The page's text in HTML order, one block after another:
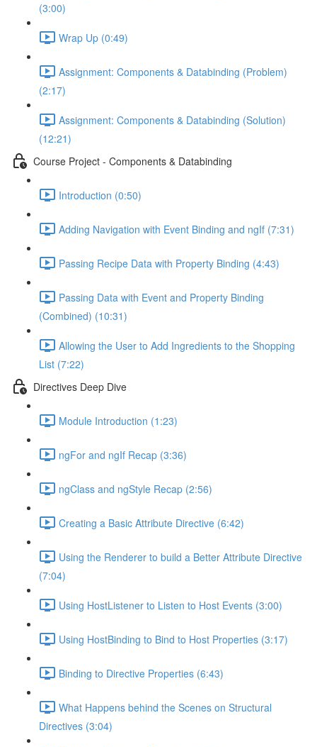
(3:00)
Wrap Up (0:49)
Assignment: Components & Databinding (Problem)
(2:17)
Assignment: Components & Databinding (Solution)
(12:21)
Course Project - Components & Databinding
Introduction (0:50)
Adding Navigation with Event Binding and ngIf (7:31)
Passing Recipe Data with Property Binding (4:43)
Passing Data with Event and Property Binding
(Combined) (10:31)
Allowing the User to Add Ingredients to the Shopping
List (7:22)
Directives Deep Dive
Module Introduction (1:23)
ngFor and ngIf Recap (3:36)
ngClass and ngStyle Recap (2:56)
Creating a Basic Attribute Directive (6:42)
Using the Renderer to build a Better Attribute Directive
(7:04)
Using HostListener to Listen to Host Events (3:00)
Using HostBinding to Bind to Host Properties (3:17)
Binding to Directive Properties (6:43)
What Happens behind the Scenes on Structural
Directives (3:04)